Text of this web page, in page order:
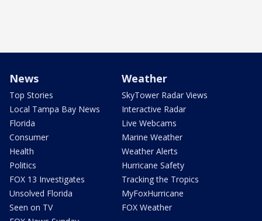
News
Top Stories
Local Tampa Bay News
Florida
Consumer
Health
Politics
FOX 13 Investigates
Unsolved Florida
Seen on TV
Weather
SkyTower Radar Views
Interactive Radar
Live Webcams
Marine Weather
Weather Alerts
Hurricane Safety
Tracking the Tropics
MyFoxHurricane
FOX Weather